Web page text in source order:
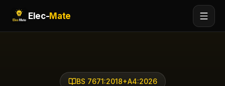
Elec-Mate
BS 7671:2018+A4:2026